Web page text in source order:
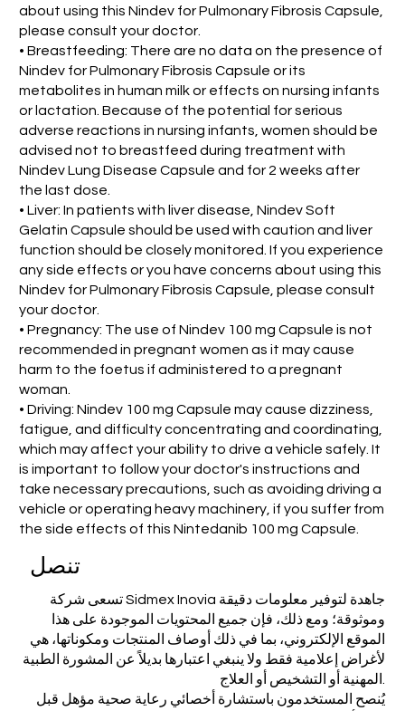
about using this Nindev for Pulmonary Fibrosis Capsule,
please consult your doctor.
• Breastfeeding: There are no data on the presence of
Nindev for Pulmonary Fibrosis Capsule or its
metabolites in human milk or effects on nursing infants
or lactation. Because of the potential for serious
adverse reactions in nursing infants, women should be
advised not to breastfeed during treatment with
Nindev Lung Disease Capsule and for 2 weeks after
the last dose.
• Liver: In patients with liver disease, Nindev Soft
Gelatin Capsule should be used with caution and liver
function should be closely monitored. If you experience
any side effects or you have concerns about using this
Nindev for Pulmonary Fibrosis Capsule, please consult
your doctor.
• Pregnancy: The use of Nindev 100 mg Capsule is not
recommended in pregnant women as it may cause
harm to the foetus if administered to a pregnant
woman.
• Driving: Nindev 100 mg Capsule may cause dizziness,
fatigue, and difficulty concentrating and coordinating,
which may affect your ability to drive a vehicle safely. It
is important to follow your doctor's instructions and
take necessary precautions, such as avoiding driving a
vehicle or operating heavy machinery, if you suffer from
the side effects of this Nintedanib 100 mg Capsule.
تنصل
تسعى شركة Sidmex Inovia جاهدة لتوفير معلومات دقيقة
وموثوقة؛ ومع ذلك، فإن جميع المحتويات الموجودة على هذا
الموقع الإلكتروني، بما في ذلك أوصاف المنتجات ومكوناتها، هي
لأغراض إعلامية فقط ولا ينبغي اعتبارها بديلاً عن المشورة الطبية
يُنصح المستخدمون باستشارة أخصائي رعاية صحية مؤهل قبل